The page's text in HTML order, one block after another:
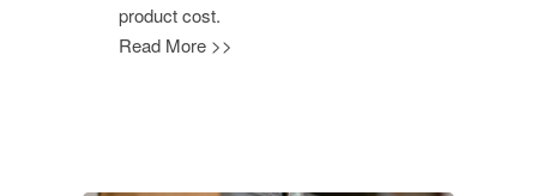
product cost.
Read More >>